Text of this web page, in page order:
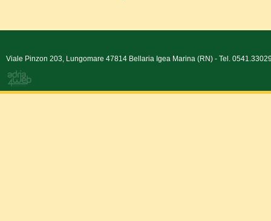
Viale Pinzon 203, Lungomare 47814 Bellaria Igea Marina (RN) - Tel.